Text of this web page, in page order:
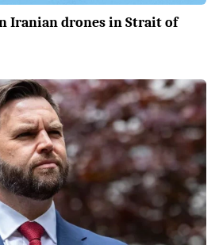
Iranian drones in Strait of